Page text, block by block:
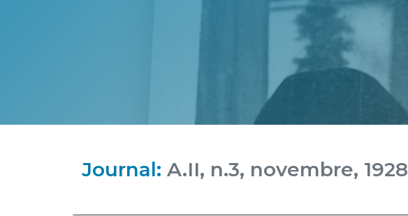
Journal: A.II, n.3, novembre, 1928